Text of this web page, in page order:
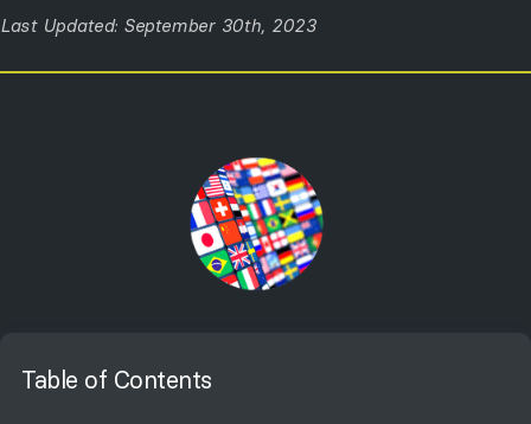
Last Updated: September 30th, 2023
Table of Contents